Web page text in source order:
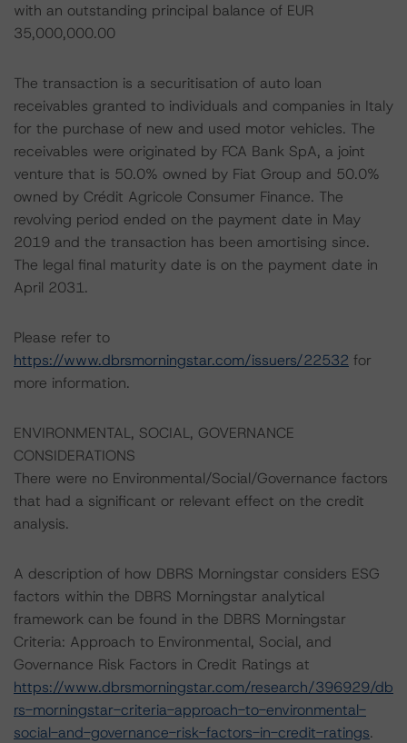
with an outstanding principal balance of EUR
35,000,000.00
The transaction is a securitisation of auto loan
receivables granted to individuals and companies in Italy
for the purchase of new and used motor vehicles. The
receivables were originated by FCA Bank SpA, a joint
venture that is 50.0% owned by Fiat Group and 50.0%
owned by Crédit Agricole Consumer Finance. The
revolving period ended on the payment date in May
2019 and the transaction has been amortising since.
The legal final maturity date is on the payment date in
April 2031.
Please refer to
https://www.dbrsmorningstar.com/issuers/22532 for
more information.
ENVIRONMENTAL, SOCIAL, GOVERNANCE
CONSIDERATIONS
There were no Environmental/Social/Governance factors
that had a significant or relevant effect on the credit
analysis.
A description of how DBRS Morningstar considers ESG
factors within the DBRS Morningstar analytical
framework can be found in the DBRS Morningstar
Criteria: Approach to Environmental, Social, and
Governance Risk Factors in Credit Ratings at
https://www.dbrsmorningstar.com/research/396929/db
rs-morningstar-criteria-approach-to-environmental-
social-and-governance-risk-factors-in-credit-ratings.